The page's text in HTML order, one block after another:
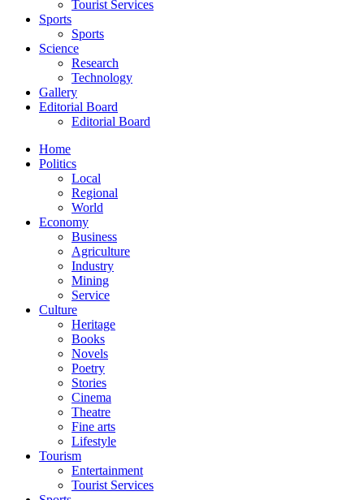
Tourist Services
Sports
Sports
Science
Research
Technology
Gallery
Editorial Board
Editorial Board
Home
Politics
Local
Regional
World
Economy
Business
Agriculture
Industry
Mining
Service
Culture
Heritage
Books
Novels
Poetry
Stories
Cinema
Theatre
Fine arts
Lifestyle
Tourism
Entertainment
Tourist Services